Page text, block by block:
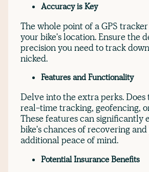
Accuracy is Key
The whole point of a GPS
your bike's location. Ensure the
precision you need to track
nicked.
Features and Functionality
Delve into the extra perks.
real-time tracking, geofencing,
These features can significantly
bike's chances of recovering
additional peace of mind.
Potential Insurance Benefits